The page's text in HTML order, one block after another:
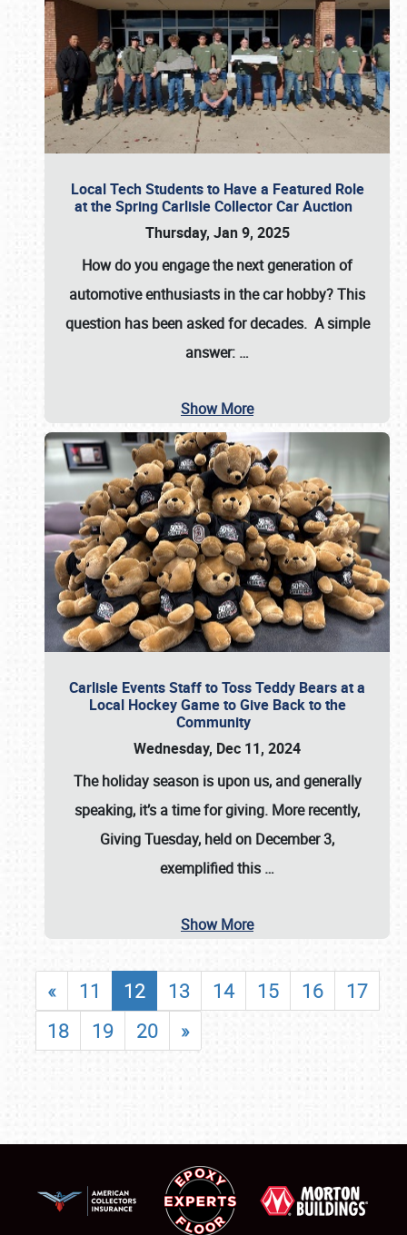
Local Tech Students to Have a Featured Role
at the Spring Carlisle Collector Car Auction
Thursday, Jan 9, 2025
How do you engage the next generation of
automotive enthusiasts in the car hobby? This
question has been asked for decades. A simple
answer: …
Show More
Carlisle Events Staff to Toss Teddy Bears at a
Local Hockey Game to Give Back to the
Community
Wednesday, Dec 11, 2024
The holiday season is upon us, and generally
speaking, it’s a time for giving. More recently,
Giving Tuesday, held on December 3,
exemplified this …
Show More
« 11 12 13 14 15 16
17
18
19 20 »